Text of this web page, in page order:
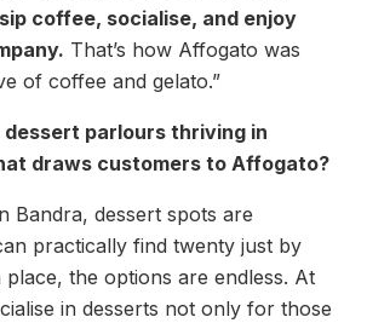
coffee, socialise, and enjoy
That’s how Affogato was
of coffee and gelato.”
dessert parlours thriving in
draws customers to Affogato?
Bandra, dessert spots are
practically find twenty just by
the options are endless. At
in desserts not only for those